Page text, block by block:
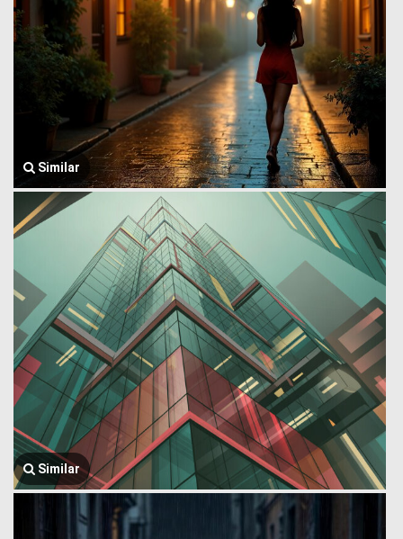
Similar
Similar